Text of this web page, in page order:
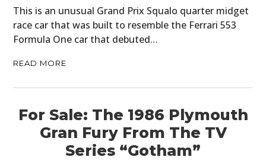
This is an unusual Grand Prix Squalo quarter midget
race car that was built to resemble the Ferrari 553
Formula One car that debuted…
READ MORE
For Sale: The 1986 Plymouth
Gran Fury From The TV
Series “Gotham”